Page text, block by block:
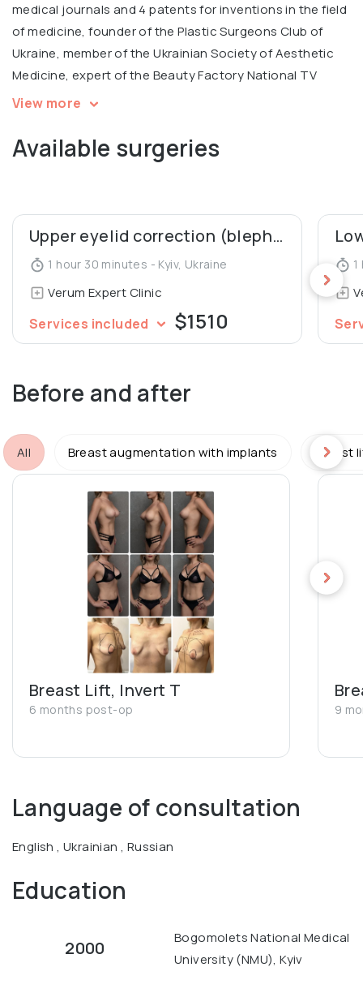
medical journals and 4 patents for inventions in the field
of medicine, founder of the Plastic Surgeons Club of
Ukraine, member of the Ukrainian Society of Aesthetic
Medicine, expert of the Beauty Factory National TV
Project.
In 2005, Denys Yurchenko was awarded the honorary
diploma for the Best Doctor of the National Medical
View more
Available surgeries
Upper eyelid correction (blepharoplasty)
1 hour 30 minutes - Kyiv, Ukraine
Verum Expert Clinic
Services included $1510
Before and after
All Breast augmentation with implants
Breast Lift, Invert T
6 months post-op 9
Language of consultation
English , Ukrainian , Russian
Education
2000
Bogomolets National Medical
University (NMU), Kyiv